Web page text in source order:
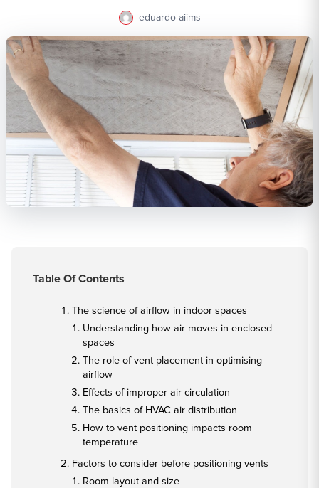
eduardo-aiims
Table Of Contents
The science of airflow in indoor spaces
Understanding how air moves in enclosed
spaces
The role of vent placement in optimising
airflow
Effects of improper air circulation
The basics of HVAC air distribution
How to vent positioning impacts room
temperature
Factors to consider before positioning vents
Room layout and size